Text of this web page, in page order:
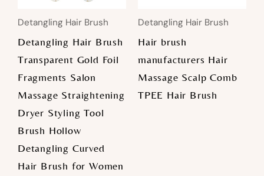
Detangling Hair Brush
Detangling Hair Brush
Transparent Gold Foil
Fragments Salon
Massage Straightening
Dryer Styling Tool
Brush Hollow
Detangling Curved
Hair Brush for Women
Detangling Hair Brush
Hair brush
manufacturers Hair
Massage Scalp Comb
TPEE Hair Brush